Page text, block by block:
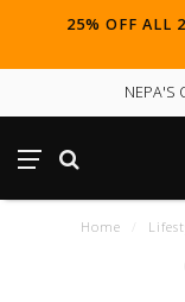
25% OFF ALL
NEPA'S
Home